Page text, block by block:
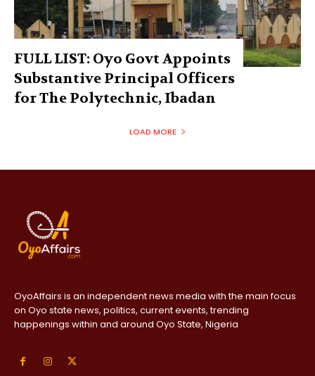
FULL LIST: Oyo Govt Appoints
Substantive Principal Officers
for The Polytechnic, Ibadan
LOAD MORE
OyoAffairs is an independent news media with the main focus
on Oyo state news, politics, current events, trending
happenings within and around Oyo State, Nigeria